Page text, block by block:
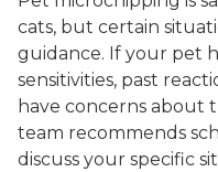
cats, but certain
guidance. If your pet
sensitivities, past
have concerns about
team recommends
discuss your specific